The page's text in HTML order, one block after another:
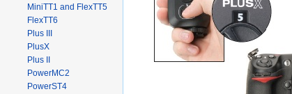
MiniTT1 and FlexTT5
FlexTT6
Plus III
PlusX
Plus II
PowerMC2
PowerST4